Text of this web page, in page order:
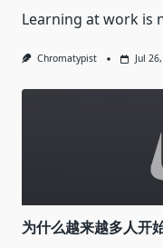
Learning at work is
Chromatypist Jul
为什么越来越多人开